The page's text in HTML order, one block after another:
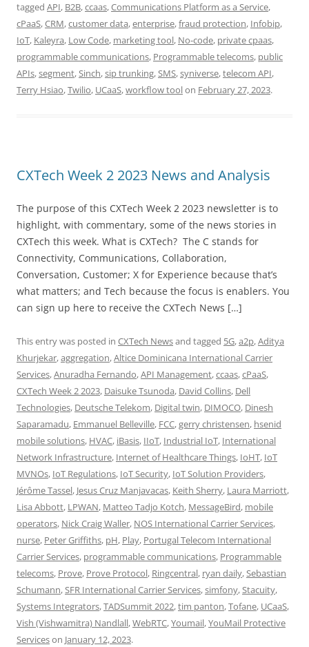
tagged API, B2B,ccaas,Communications Platform as a Service,
cPaaS,CRM,customer data,enterprise,fraud protection, Infobip,
IoT, Kaleyra, Low Code, marketing tool, No-code, private cpaas,
programmable communications, Programmable telecoms, public
APIs,segment,Sinch,sip trunking,SMS,syniverse,telecom API,
Terry Hsiao,Twilio, UCaaS,workflow toolon February 27, 2023.
CXTech Week 2 2023 News and Analysis
The purpose of this CXTech Week 2 2023 newsletter is to
highlight, with commentary, some of the news stories in
CXTech this week. What is CXTech? The C stands for
Connectivity, Communications, Collaboration,
Conversation, Customer; X for Experience because that’s
what matters; and Tech because the focus is enablers. You
can sign up here to receive the CXTech News […]
This entry was posted in CXTech Newsand tagged 5G,a2p,Aditya
Khurjekar,aggregation,Altice Dominicana International Carrier
Services,Anuradha Fernando,API Management,ccaas,cPaaS,
CXTech Week 2 2023, Daisuke Tsunoda, David Collins, Dell
Technologies, Deutsche Telekom, Digital twin, DIMOCO, Dinesh
Saparamadu, Emmanuel Belleville, FCC,gerry christensen, hsenid
mobile solutions, HVAC, iBasis, IIoT, Industrial IoT, International
Network Infrastructure, Internet of Healthcare Things, IoHT, IoT
MVNOs, IoT Regulations, IoT Security, IoT Solution Providers,
Jérôme Tassel, Jesus Cruz Manjavacas, Keith Sherry, Laura Marriott,
Lisa Abbott, LPWAN, Matteo Tadjo Kotch, MessageBird, mobile
operators, Nick Craig Waller, NOS International Carrier Services,
nurse, Peter Griffiths, pH, Play, Portugal Telecom International
Carrier Services, programmable communications, Programmable
telecoms, Prove, Prove Protocol, Ringcentral, ryan daily,Sebastian
Schumann,SFR International Carrier Services,simfony,Stacuity,
Systems Integrators,TADSummit 2022,tim panton,Tofane, UCaaS,
Vish (Vishwamitra) Nandlall,WebRTC,Youmail,YouMail Protective
Serviceson January 12, 2023.